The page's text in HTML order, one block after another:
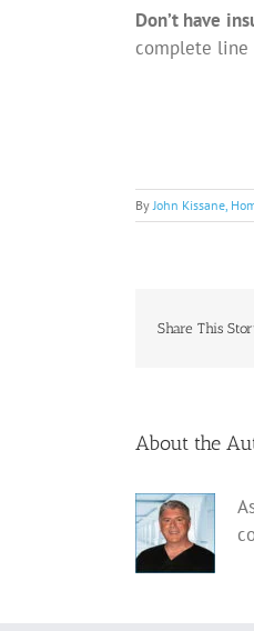
Don’t have
complete line
By John Kissane,
Share This
About the